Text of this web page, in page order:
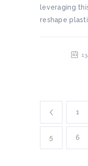
leveraging
reshape
1
5 6